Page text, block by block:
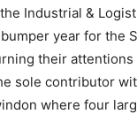
Industrial &
year for
their
sole contributor
where four